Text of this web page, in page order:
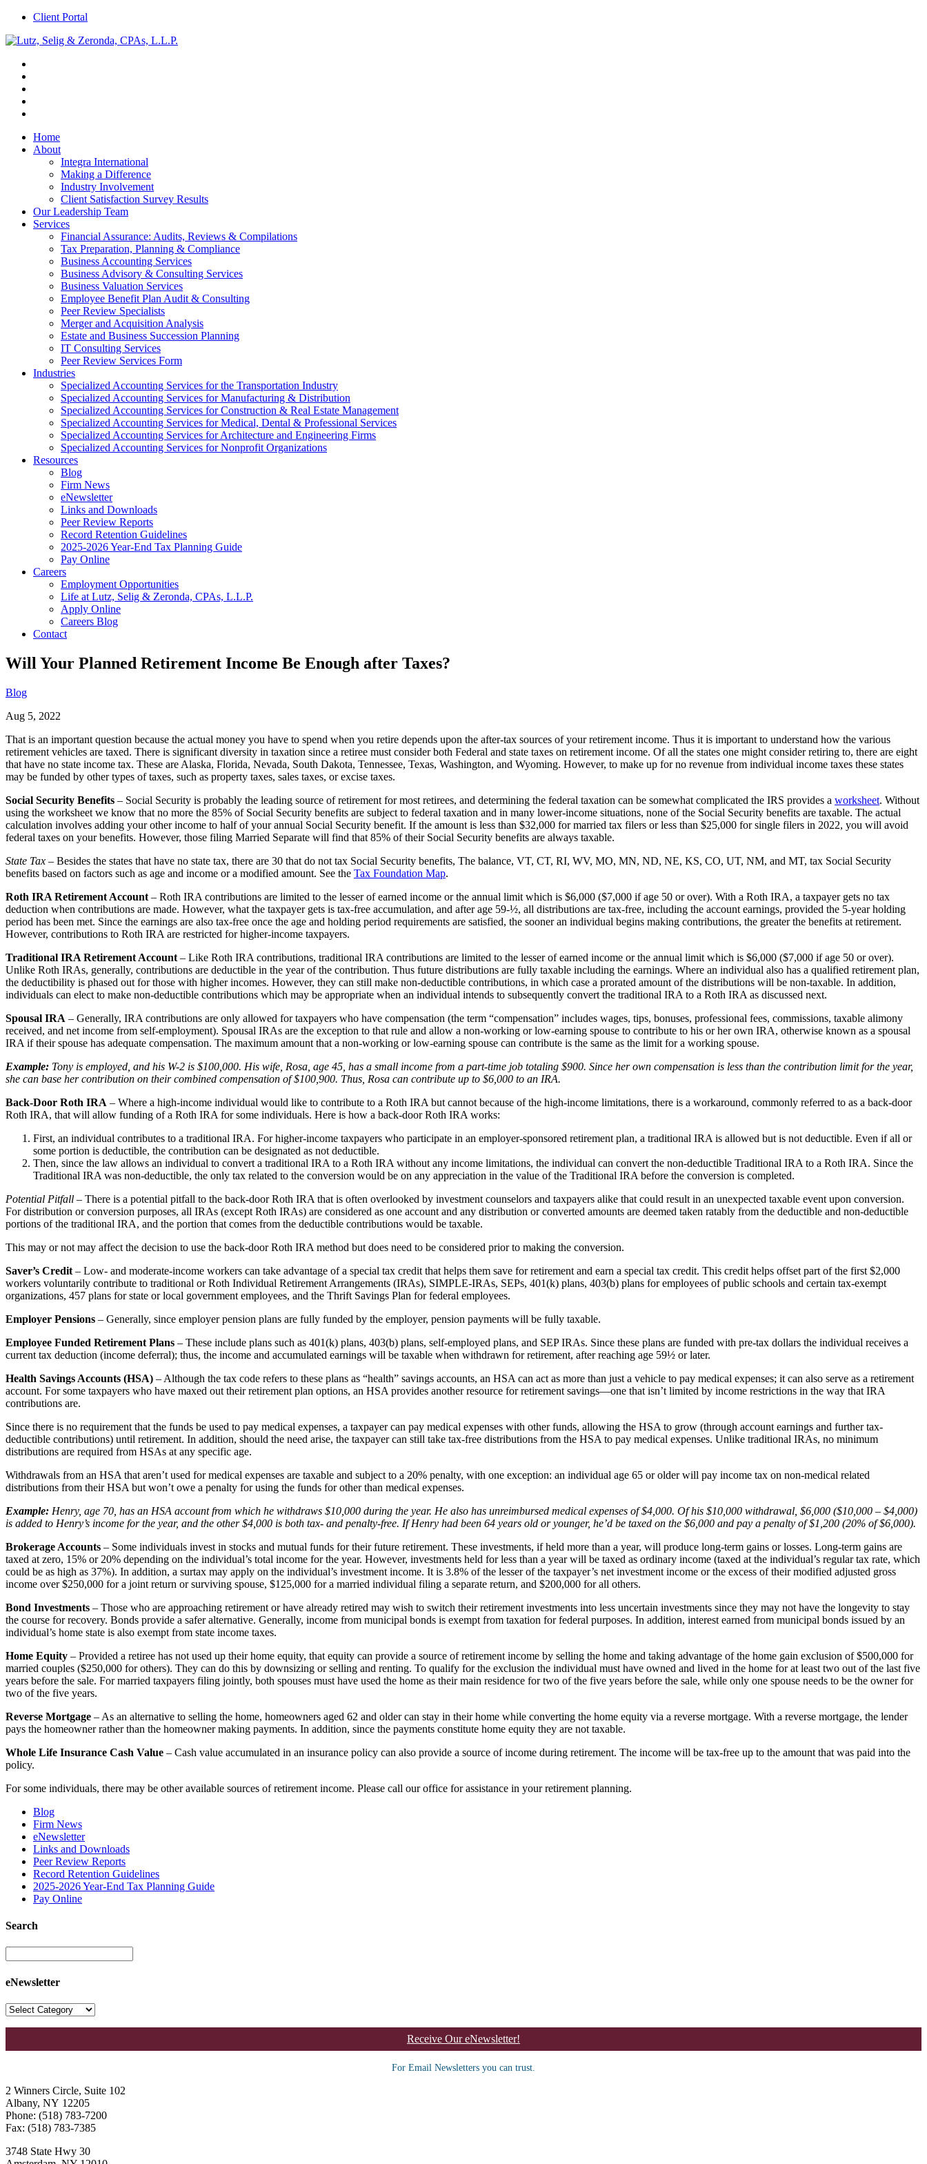
Client Portal
Home
About
Integra International
Making a Difference
Industry Involvement
Client Satisfaction Survey Results
Our Leadership Team
Services
Financial Assurance: Audits, Reviews & Compilations
Tax Preparation, Planning & Compliance
Business Accounting Services
Business Advisory & Consulting Services
Business Valuation Services
Employee Benefit Plan Audit & Consulting
Peer Review Specialists
Merger and Acquisition Analysis
Estate and Business Succession Planning
IT Consulting Services
Peer Review Services Form
Industries
Specialized Accounting Services for the Transportation Industry
Specialized Accounting Services for Manufacturing & Distribution
Specialized Accounting Services for Construction & Real Estate Management
Specialized Accounting Services for Medical, Dental & Professional Services
Specialized Accounting Services for Architecture and Engineering Firms
Specialized Accounting Services for Nonprofit Organizations
Resources
Blog
Firm News
eNewsletter
Links and Downloads
Peer Review Reports
Record Retention Guidelines
2025-2026 Year-End Tax Planning Guide
Pay Online
Careers
Employment Opportunities
Life at Lutz, Selig & Zeronda, CPAs, L.L.P.
Apply Online
Careers Blog
Contact
Will Your Planned Retirement Income Be Enough after Taxes?
Blog
Aug 5, 2022
That is an important question because the actual money you have to spend when you retire depends upon the after-tax sources of your retirement income. Thus it is important to understand how the various
retirement vehicles are taxed. There is significant diversity in taxation since a retiree must consider both Federal and state taxes on retirement income. Of all the states one might consider retiring to, there are eight
that have no state income tax. These are Alaska, Florida, Nevada, South Dakota, Tennessee, Texas, Washington, and Wyoming. However, to make up for no revenue from individual income taxes these states
may be funded by other types of taxes, such as property taxes, sales taxes, or excise taxes.
Social Security Benefits – Social Security is probably the leading source of retirement for most retirees, and determining the federal taxation can be somewhat complicated the IRS provides a worksheet. Without
using the worksheet we know that no more the 85% of Social Security benefits are subject to federal taxation and in many lower-income situations, none of the Social Security benefits are taxable. The actual
calculation involves adding your other income to half of your annual Social Security benefit. If the amount is less than $32,000 for married tax filers or less than $25,000 for single filers in 2022, you will avoid
federal taxes on your benefits. However, those filing Married Separate will find that 85% of their Social Security benefits are always taxable.
State Tax – Besides the states that have no state tax, there are 30 that do not tax Social Security benefits, The balance, VT, CT, RI, WV, MO, MN, ND, NE, KS, CO, UT, NM, and MT, tax Social Security
benefits based on factors such as age and income or a modified amount. See the Tax Foundation Map.
Roth IRA Retirement Account – Roth IRA contributions are limited to the lesser of earned income or the annual limit which is $6,000 ($7,000 if age 50 or over). With a Roth IRA, a taxpayer gets no tax
deduction when contributions are made. However, what the taxpayer gets is tax-free accumulation, and after age 59-½, all distributions are tax-free, including the account earnings, provided the 5-year holding
period has been met. Since the earnings are also tax-free once the age and holding period requirements are satisfied, the sooner an individual begins making contributions, the greater the benefits at retirement.
However, contributions to Roth IRA are restricted for higher-income taxpayers.
Traditional IRA Retirement Account – Like Roth IRA contributions, traditional IRA contributions are limited to the lesser of earned income or the annual limit which is $6,000 ($7,000 if age 50 or over).
Unlike Roth IRAs, generally, contributions are deductible in the year of the contribution. Thus future distributions are fully taxable including the earnings. Where an individual also has a qualified retirement plan,
the deductibility is phased out for those with higher incomes. However, they can still make non-deductible contributions, in which case a prorated amount of the distributions will be non-taxable. In addition,
individuals can elect to make non-deductible contributions which may be appropriate when an individual intends to subsequently convert the traditional IRA to a Roth IRA as discussed next.
Spousal IRA – Generally, IRA contributions are only allowed for taxpayers who have compensation (the term “compensation” includes wages, tips, bonuses, professional fees, commissions, taxable alimony
received, and net income from self-employment). Spousal IRAs are the exception to that rule and allow a non-working or low-earning spouse to contribute to his or her own IRA, otherwise known as a spousal
IRA if their spouse has adequate compensation. The maximum amount that a non-working or low-earning spouse can contribute is the same as the limit for a working spouse.
Example: Tony is employed, and his W-2 is $100,000. His wife, Rosa, age 45, has a small income from a part-time job totaling $900. Since her own compensation is less than the contribution limit for the year,
she can base her contribution on their combined compensation of $100,900. Thus, Rosa can contribute up to $6,000 to an IRA.
Back-Door Roth IRA – Where a high-income individual would like to contribute to a Roth IRA but cannot because of the high-income limitations, there is a workaround, commonly referred to as a back-door
Roth IRA, that will allow funding of a Roth IRA for some individuals. Here is how a back-door Roth IRA works:
First, an individual contributes to a traditional IRA. For higher-income taxpayers who participate in an employer-sponsored retirement plan, a traditional IRA is allowed but is not deductible. Even if all or
some portion is deductible, the contribution can be designated as not deductible.
Then, since the law allows an individual to convert a traditional IRA to a Roth IRA without any income limitations, the individual can convert the non-deductible Traditional IRA to a Roth IRA. Since the
Traditional IRA was non-deductible, the only tax related to the conversion would be on any appreciation in the value of the Traditional IRA before the conversion is completed.
Potential Pitfall – There is a potential pitfall to the back-door Roth IRA that is often overlooked by investment counselors and taxpayers alike that could result in an unexpected taxable event upon conversion.
For distribution or conversion purposes, all IRAs (except Roth IRAs) are considered as one account and any distribution or converted amounts are deemed taken ratably from the deductible and non-deductible
portions of the traditional IRA, and the portion that comes from the deductible contributions would be taxable.
This may or not may affect the decision to use the back-door Roth IRA method but does need to be considered prior to making the conversion.
Saver’s Credit – Low- and moderate-income workers can take advantage of a special tax credit that helps them save for retirement and earn a special tax credit. This credit helps offset part of the first $2,000
workers voluntarily contribute to traditional or Roth Individual Retirement Arrangements (IRAs), SIMPLE-IRAs, SEPs, 401(k) plans, 403(b) plans for employees of public schools and certain tax-exempt
organizations, 457 plans for state or local government employees, and the Thrift Savings Plan for federal employees.
Employer Pensions – Generally, since employer pension plans are fully funded by the employer, pension payments will be fully taxable.
Employee Funded Retirement Plans – These include plans such as 401(k) plans, 403(b) plans, self-employed plans, and SEP IRAs. Since these plans are funded with pre-tax dollars the individual receives a
current tax deduction (income deferral); thus, the income and accumulated earnings will be taxable when withdrawn for retirement, after reaching age 59½ or later.
Health Savings Accounts (HSA) – Although the tax code refers to these plans as “health” savings accounts, an HSA can act as more than just a vehicle to pay medical expenses; it can also serve as a retirement
account. For some taxpayers who have maxed out their retirement plan options, an HSA provides another resource for retirement savings—one that isn’t limited by income restrictions in the way that IRA
contributions are.
Since there is no requirement that the funds be used to pay medical expenses, a taxpayer can pay medical expenses with other funds, allowing the HSA to grow (through account earnings and further tax-
deductible contributions) until retirement. In addition, should the need arise, the taxpayer can still take tax-free distributions from the HSA to pay medical expenses. Unlike traditional IRAs, no minimum
distributions are required from HSAs at any specific age.
Withdrawals from an HSA that aren’t used for medical expenses are taxable and subject to a 20% penalty, with one exception: an individual age 65 or older will pay income tax on non-medical related
distributions from their HSA but won’t owe a penalty for using the funds for other than medical expenses.
Example: Henry, age 70, has an HSA account from which he withdraws $10,000 during the year. He also has unreimbursed medical expenses of $4,000. Of his $10,000 withdrawal, $6,000 ($10,000 – $4,000)
is added to Henry’s income for the year, and the other $4,000 is both tax- and penalty-free. If Henry had been 64 years old or younger, he’d be taxed on the $6,000 and pay a penalty of $1,200 (20% of $6,000).
Brokerage Accounts – Some individuals invest in stocks and mutual funds for their future retirement. These investments, if held more than a year, will produce long-term gains or losses. Long-term gains are
taxed at zero, 15% or 20% depending on the individual’s total income for the year. However, investments held for less than a year will be taxed as ordinary income (taxed at the individual’s regular tax rate, which
could be as high as 37%). In addition, a surtax may apply on the individual’s investment income. It is 3.8% of the lesser of the taxpayer’s net investment income or the excess of their modified adjusted gross
income over $250,000 for a joint return or surviving spouse, $125,000 for a married individual filing a separate return, and $200,000 for all others.
Bond Investments – Those who are approaching retirement or have already retired may wish to switch their retirement investments into less uncertain investments since they may not have the longevity to stay
the course for recovery. Bonds provide a safer alternative. Generally, income from municipal bonds is exempt from taxation for federal purposes. In addition, interest earned from municipal bonds issued by an
individual’s home state is also exempt from state income taxes.
Home Equity – Provided a retiree has not used up their home equity, that equity can provide a source of retirement income by selling the home and taking advantage of the home gain exclusion of $500,000 for
married couples ($250,000 for others). They can do this by downsizing or selling and renting. To qualify for the exclusion the individual must have owned and lived in the home for at least two out of the last five
years before the sale. For married taxpayers filing jointly, both spouses must have used the home as their main residence for two of the five years before the sale, while only one spouse needs to be the owner for
two of the five years.
Reverse Mortgage – As an alternative to selling the home, homeowners aged 62 and older can stay in their home while converting the home equity via a reverse mortgage. With a reverse mortgage, the lender
pays the homeowner rather than the homeowner making payments. In addition, since the payments constitute home equity they are not taxable.
Whole Life Insurance Cash Value – Cash value accumulated in an insurance policy can also provide a source of income during retirement. The income will be tax-free up to the amount that was paid into the
policy.
For some individuals, there may be other available sources of retirement income. Please call our office for assistance in your retirement planning.
Blog
Firm News
eNewsletter
Links and Downloads
Peer Review Reports
Record Retention Guidelines
2025-2026 Year-End Tax Planning Guide
Pay Online
Search
eNewsletter
Receive Our eNewsletter!
For Email Newsletters you can trust.
2 Winners Circle, Suite 102
Albany, NY 12205
Phone: (518) 783-7200
Fax: (518) 783-7385
3748 State Hwy 30